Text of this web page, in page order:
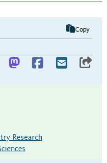
Copy
Research